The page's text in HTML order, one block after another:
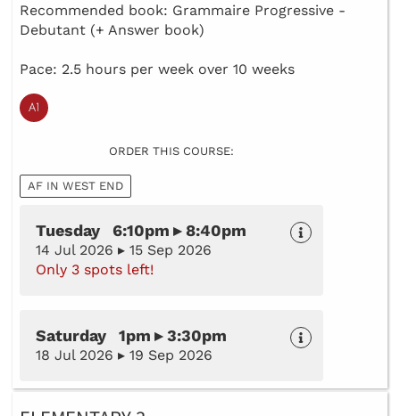
Recommended book: Grammaire Progressive -
Debutant (+ Answer book)
Pace: 2.5 hours per week over 10 weeks
ORDER THIS COURSE:
AF IN WEST END
Tuesday 6:10pm ▸ 8:40pm
14 Jul 2026 ▸ 15 Sep 2026
Only 3 spots left!
Saturday 1pm ▸ 3:30pm
18 Jul 2026 ▸ 19 Sep 2026